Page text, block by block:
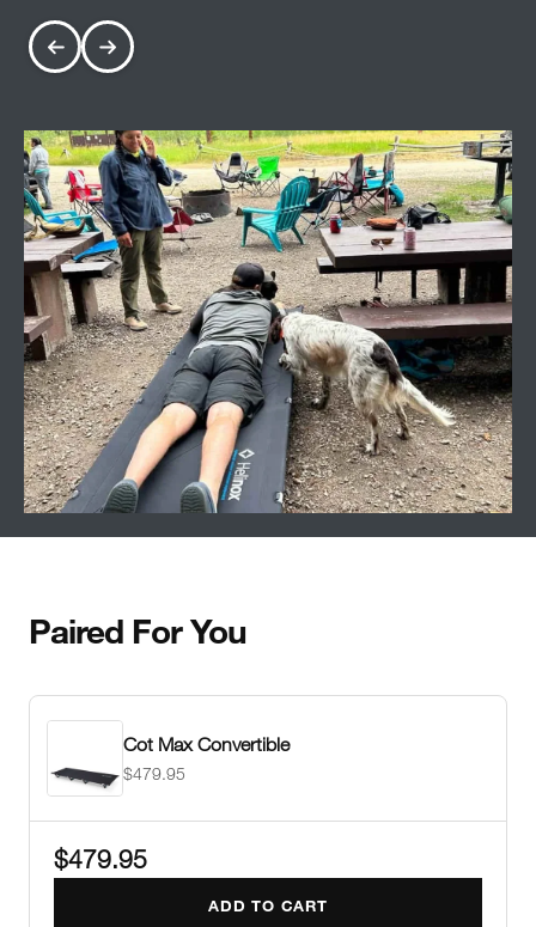
Paired For You
Cot Max Convertible
$479.95
$479.95
ADD TO CART